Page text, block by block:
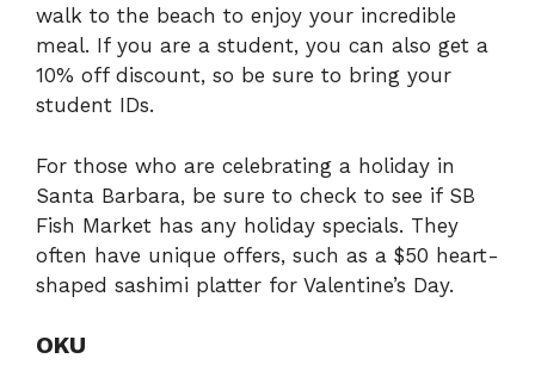
walk to the beach to enjoy your incredible
meal. If you are a student, you can also get a
10% off discount, so be sure to bring your
student IDs.
For those who are celebrating a holiday in
Santa Barbara, be sure to check to see if SB
Fish Market has any holiday specials. They
often have unique offers, such as a $50 heart-
shaped sashimi platter for Valentine’s Day.
OKU